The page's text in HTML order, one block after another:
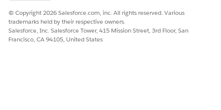
© Copyright 2026 Salesforce.com, inc. All rights reserved. Various
trademarks held by their respective owners.
Salesforce, Inc. Salesforce Tower, 415 Mission Street, 3rd Floor, San
Francisco, CA 94105, United States